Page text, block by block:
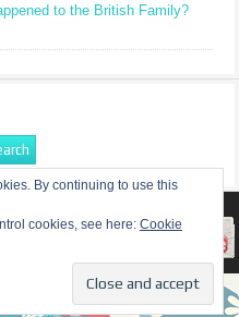
to the British Family?
TOP OF PAGE
By continuing to use this
cookies, see here: Cookie